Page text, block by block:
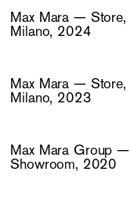
Max Mara — Store,
Milano, 2024
Max Mara — Store,
Milano, 2023
Max Mara Group —
Showroom, 2020